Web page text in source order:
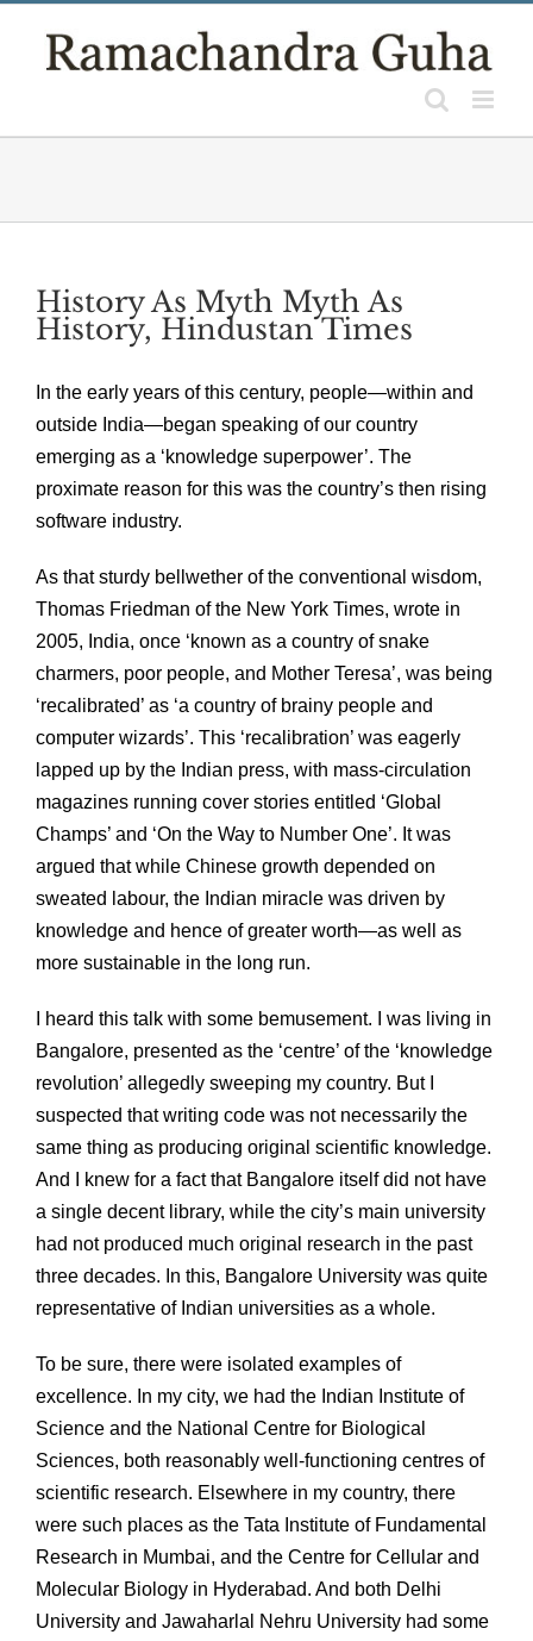
History As Myth Myth As
History, Hindustan Times
In the early years of this century, people—within and
outside India—began speaking of our country
emerging as a ‘knowledge superpower’. The
proximate reason for this was the country’s then rising
software industry.
As that sturdy bellwether of the conventional wisdom,
Thomas Friedman of the New York Times, wrote in
2005, India, once ‘known as a country of snake
charmers, poor people, and Mother Teresa’, was being
‘recalibrated’ as ‘a country of brainy people and
computer wizards’. This ‘recalibration’ was eagerly
lapped up by the Indian press, with mass-circulation
magazines running cover stories entitled ‘Global
Champs’ and ‘On the Way to Number One’. It was
argued that while Chinese growth depended on
sweated labour, the Indian miracle was driven by
knowledge and hence of greater worth—as well as
more sustainable in the long run.
I heard this talk with some bemusement. I was living in
Bangalore, presented as the ‘centre’ of the ‘knowledge
revolution’ allegedly sweeping my country. But I
suspected that writing code was not necessarily the
same thing as producing original scientific knowledge.
And I knew for a fact that Bangalore itself did not have
a single decent library, while the city’s main university
had not produced much original research in the past
three decades. In this, Bangalore University was quite
representative of Indian universities as a whole.
To be sure, there were isolated examples of
excellence. In my city, we had the Indian Institute of
Science and the National Centre for Biological
Sciences, both reasonably well-functioning centres of
scientific research. Elsewhere in my country, there
were such places as the Tata Institute of Fundamental
Research in Mumbai, and the Centre for Cellular and
Molecular Biology in Hyderabad. And both Delhi
University and Jawaharlal Nehru University had some